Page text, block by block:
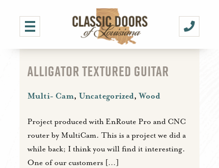
ALLIGATOR TEXTURED GUITAR
Multi- Cam, Uncategorized,Wood
Project produced with EnRoute Pro and CNC
router by MultiCam. This is a project we did a
while back; I think you will find it interesting.
One of our customers […]